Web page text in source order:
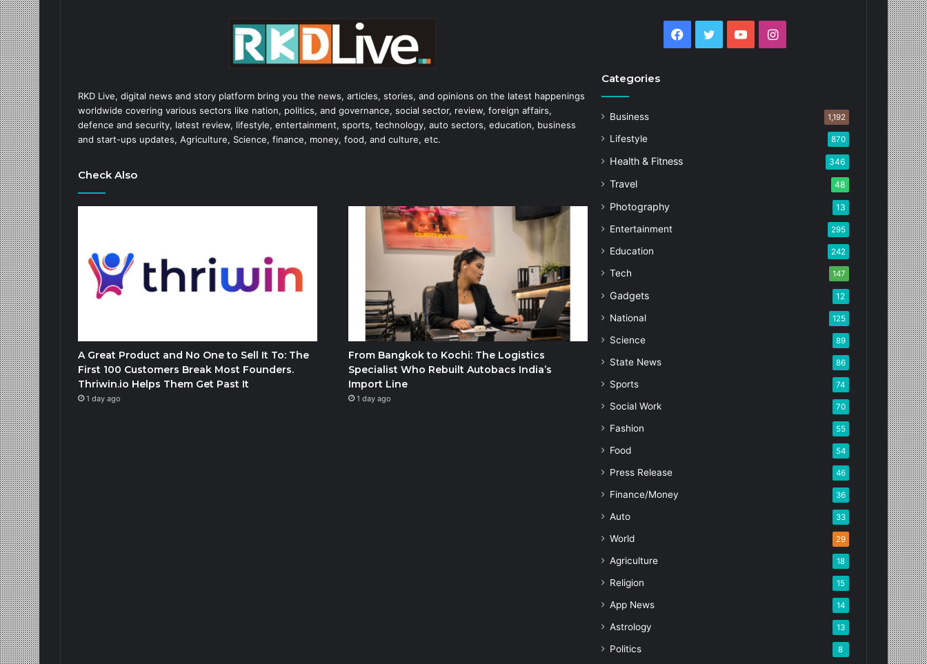
RKD Live, digital news and story platform bring you the news, articles, stories, and opinions on the latest happenings
worldwide covering various sectors like nation, politics, and governance, social sector, review, foreign affairs,
defence and security, latest review, lifestyle, entertainment, sports, technology, auto sectors, education, business
and start-ups updates, Agriculture, Science, finance, money, food, and culture, etc.
Check Also
A Great Product and No One to Sell It To: The
First 100 Customers Break Most Founders.
Thriwin.io Helps Them Get Past It
1 day ago
From Bangkok to Kochi: The Logistics
Specialist Who Rebuilt Autobacs India’s
Import Line
1 day ago
Facebook
Twitter YouTubeInstagram
Categories
Business 1,192
Lifestyle 870
Health & Fitness 346
Travel 48
Photography 13
Entertainment 295
Education 242
Tech 147
Gadgets 12
National 125
Science 89
State News 86
Sports 74
Social Work 70
Fashion 55
Food 54
Press Release 46
Finance/Money 36
Auto 33
World 29
Agriculture 18
Religion 15
App News 14
Astrology 13
Politics 8